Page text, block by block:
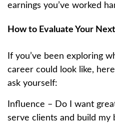
earnings you’ve worked
How to Evaluate Your
If you’ve been exploring
career could look like,
ask yourself:
Influence – Do I want
serve clients and build my